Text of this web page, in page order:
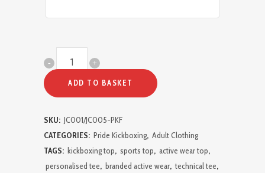
Pride
Kickboxing
FIGHTER
Active
Shirt
ADD TO BASKET
SKU: JC001/JC005-PKF
CATEGORIES: Pride Kickboxing, Adult Clothing
TAGS: kickboxing top, sports top, active wear top,
personalised tee, branded active wear, technical tee,